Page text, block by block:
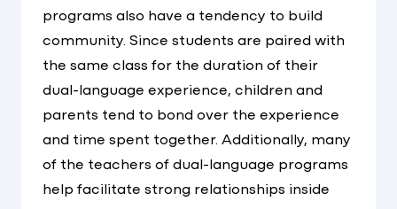
programs also have a tendency to build
community. Since students are paired with
the same class for the duration of their
dual-language experience, children and
parents tend to bond over the experience
and time spent together. Additionally, many
of the teachers of dual-language programs
help facilitate strong relationships inside